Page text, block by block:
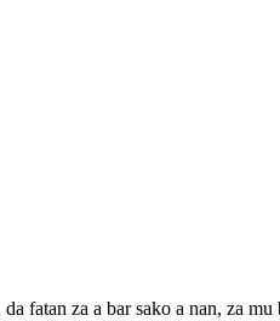
fatan za a bar sako a nan, za mu